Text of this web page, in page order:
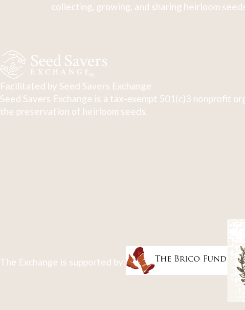
collecting, growing, and sharing heirloom
Facilitated by Seed Savers Exchange
Seed Savers Exchange is a tax-exempt 501(c)3 nonprofit
the preservation of heirloom seeds.
The Exchange is supported by: